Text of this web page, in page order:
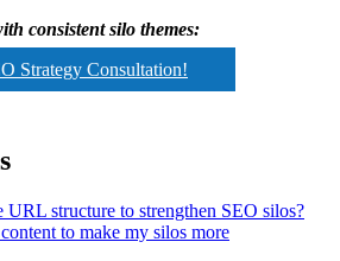
consistent silo themes:
Strategy Consultation!
structure to strengthen SEO silos?
to make my silos more